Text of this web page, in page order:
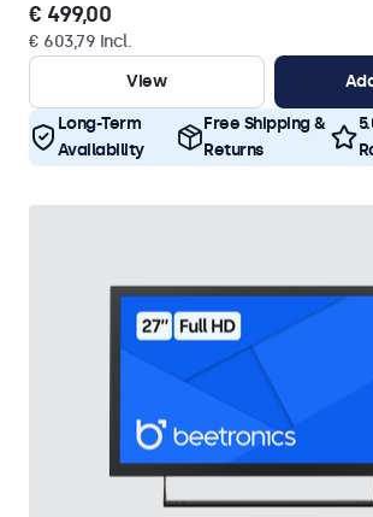
€ 499,00
€ 603,79 Incl.
View
Long-Term
Availability
Free Shipping &
Returns